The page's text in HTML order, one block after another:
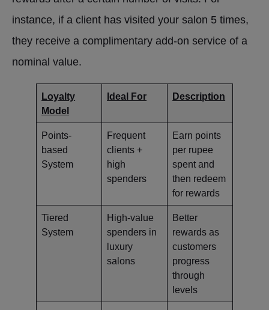
instance, if a client has visited your salon 5 times,
they receive a complimentary add-on service of a
nominal value.
Loyalty
Model
Ideal For Description
Points-
based
System
Frequent
clients +
high
spenders
Earn points
per rupee
spent and
then redeem
for rewards
Tiered
System
High-value
spenders in
luxury
salons
Better
rewards as
customers
progress
through
levels